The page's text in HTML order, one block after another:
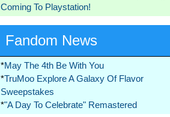
Coming To Playstation!
Fandom News
*May The 4th Be With You
*TruMoo Explore A Galaxy Of Flavor
Sweepstakes
*"A Day To Celebrate" Remastered